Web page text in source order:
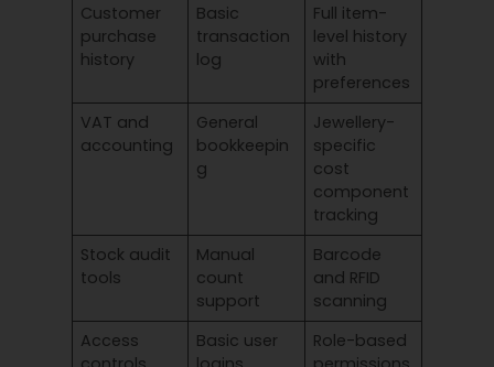
Customer
purchase
history
Basic
transaction
log
Full item-
level history
with
preferences
VAT and
accounting
General
bookkeepin
g
Jewellery-
specific
cost
component
tracking
Stock audit
tools
Manual
count
support
Barcode
and RFID
scanning
Access
Basic user
Role-based